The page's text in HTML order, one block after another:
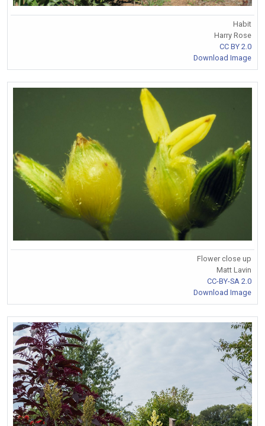
Habit
Harry Rose
CC BY 2.0
Download Image
Flower close up
Matt Lavin
CC-BY-SA 2.0
Download Image